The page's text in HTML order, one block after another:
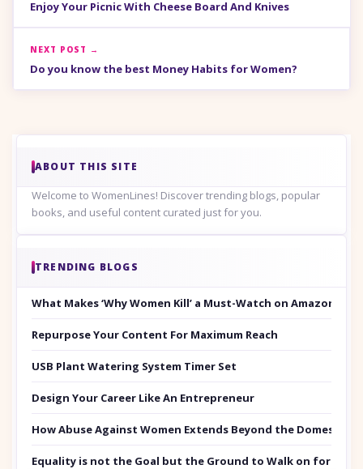
Enjoy Your Picnic With Cheese Board And Knives
NEXT POST →
Do you know the best Money Habits for Women?
ABOUT THIS SITE
Welcome to WomenLines! Discover trending blogs, popular
books, and useful content curated just for you.
TRENDING BLOGS
What Makes ‘Why Women Kill’ a Must-Watch on Amazon
Repurpose Your Content For Maximum Reach
USB Plant Watering System Timer Set
Design Your Career Like An Entrepreneur
How Abuse Against Women Extends Beyond the Domestic
Equality is not the Goal but the Ground to Walk on for